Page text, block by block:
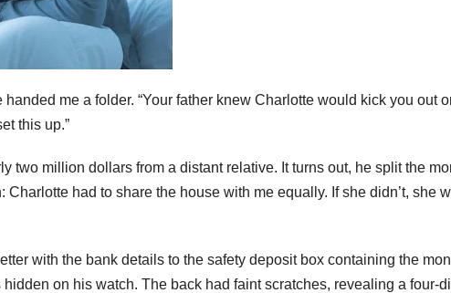
me a folder. “Your father knew Charlotte would kick you out
this up.”
two million dollars from a distant relative. It turns out, he split the
had to share the house with me equally. If she didn’t, she
with the bank details to the safety deposit box containing the
on his watch. The back had faint scratches, revealing a four-